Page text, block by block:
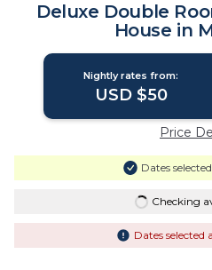
Deluxe Double
House in
Nightly rates from:
USD $50
Price
Dates
Checking
Dates selected